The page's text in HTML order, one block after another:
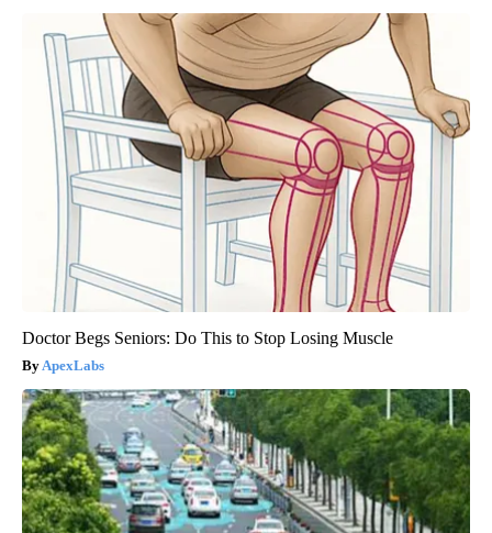
Doctor Begs Seniors: Do This to Stop Losing Muscle
ApexLabs